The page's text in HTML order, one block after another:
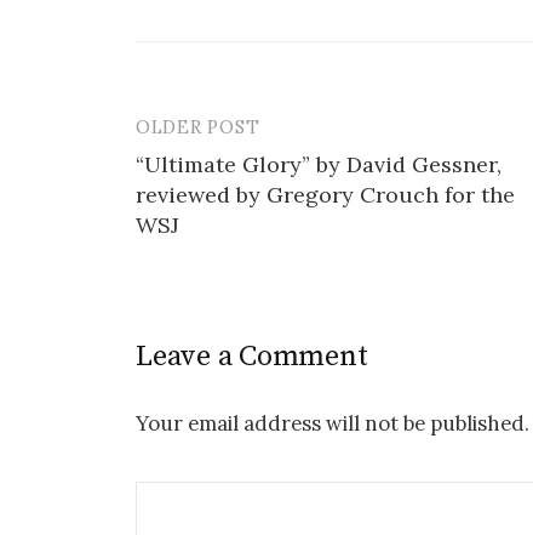
Post
navigation
OLDER POST
“Ultimate Glory” by David Gessner,
reviewed by Gregory Crouch for the
WSJ
Leave a Comment
Your email address will not be published.